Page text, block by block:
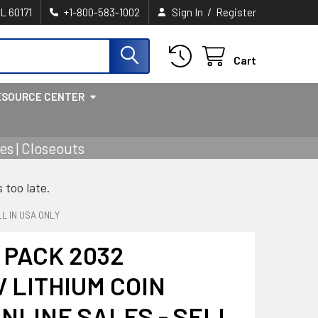
60171 +1-800-583-1002 Sign In / Register
Cart
CENTER
| Closeouts
too late.
IN USA ONLY
2032
LITHIUM COIN